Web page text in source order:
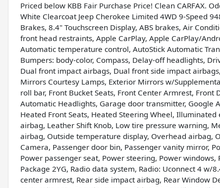
Priced below KBB Fair Purchase Price! Clean CARFAX.
White Clearcoat Jeep Cherokee Limited 4WD 9-Speed
Brakes, 8.4" Touchscreen Display, ABS brakes, Air
front head restraints, Apple CarPlay, Apple CarPlay/
Automatic temperature control, AutoStick Automatic
Bumpers: body-color, Compass, Delay-off headlights,
Dual front impact airbags, Dual front side impact
Mirrors Courtesy Lamps, Exterior Mirrors w/
roll bar, Front Bucket Seats, Front Center Armrest,
Automatic Headlights, Garage door transmitter, Google
Heated Front Seats, Heated Steering Wheel,
airbag, Leather Shift Knob, Low tire pressure warning,
airbag, Outside temperature display, Overhead airbag,
Camera, Passenger door bin, Passenger vanity mirror,
Power passenger seat, Power steering, Power
Package 2YG, Radio data system, Radio: Uconnect 4
center armrest, Rear side impact airbag, Rear Window